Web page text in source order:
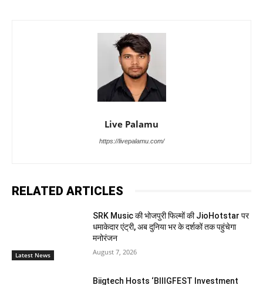
Live Palamu
https://livepalamu.com/
RELATED ARTICLES
Latest News
SRK Music की भोजपुरी फिल्मों की JioHotstar पर
धमाकेदार एंट्री, अब दुनिया भर के दर्शकों तक पहुंचेगा
मनोरंजन
August 7, 2026
Biigtech Hosts ‘BIIIGFEST Investment